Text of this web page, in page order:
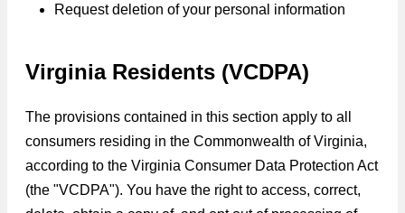
Request deletion of your personal information
Virginia Residents (VCDPA)
The provisions contained in this section apply to all
consumers residing in the Commonwealth of Virginia,
according to the Virginia Consumer Data Protection Act
(the "VCDPA"). You have the right to access, correct,